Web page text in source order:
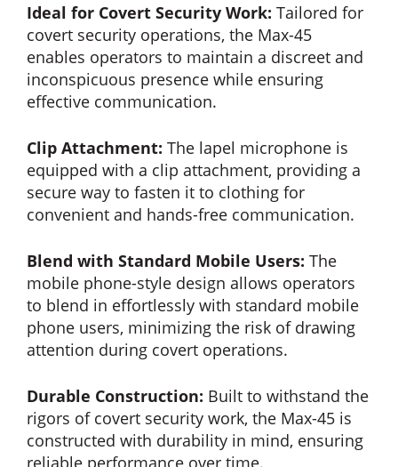
Ideal for Covert Security Work: Tailored for
covert security operations, the Max-45
enables operators to maintain a discreet and
inconspicuous presence while ensuring
effective communication.
Clip Attachment: The lapel microphone is
equipped with a clip attachment, providing a
secure way to fasten it to clothing for
convenient and hands-free communication.
Blend with Standard Mobile Users: The
mobile phone-style design allows operators
to blend in effortlessly with standard mobile
phone users, minimizing the risk of drawing
attention during covert operations.
Durable Construction: Built to withstand the
rigors of covert security work, the Max-45 is
constructed with durability in mind, ensuring
reliable performance over time.